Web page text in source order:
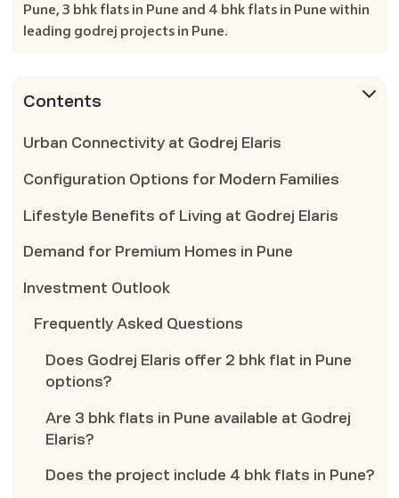
Pune, 3 bhk flats in Pune and 4 bhk flats in Pune within
leading godrej projects in Pune.
Contents
Urban Connectivity at Godrej Elaris
Configuration Options for Modern Families
Lifestyle Benefits of Living at Godrej Elaris
Demand for Premium Homes in Pune
Investment Outlook
Frequently Asked Questions
Does Godrej Elaris offer 2 bhk flat in Pune
options?
Are 3 bhk flats in Pune available at Godrej
Elaris?
Does the project include 4 bhk flats in Pune?